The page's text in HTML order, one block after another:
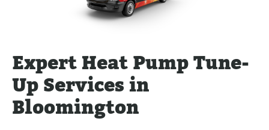
Expert Heat Pump Tune-
Up Services in
Bloomington